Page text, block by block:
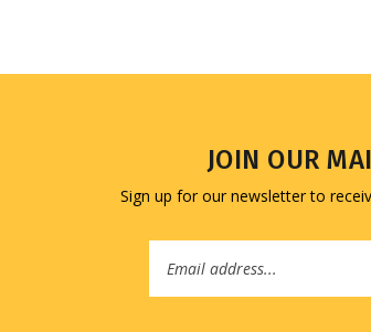
Sign up for our newsletter to